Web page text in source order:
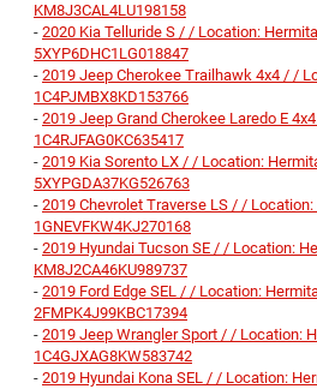
KM8J3CAL4LU198158
- 2020 Kia Telluride S / / Location:
5XYP6DHC1LG018847
- 2019 Jeep Cherokee Trailhawk 4x4 / /
1C4PJMBX8KD153766
- 2019 Jeep Grand Cherokee Laredo E
1C4RJFAG0KC635417
- 2019 Kia Sorento LX / / Location:
5XYPGDA37KG526763
- 2019 Chevrolet Traverse LS / /
1GNEVFKW4KJ270168
- 2019 Hyundai Tucson SE / / Location:
KM8J2CA46KU989737
- 2019 Ford Edge SEL / / Location:
2FMPK4J99KBC17394
- 2019 Jeep Wrangler Sport / / Location:
1C4GJXAG8KW583742
- 2019 Hyundai Kona SEL / / Location: